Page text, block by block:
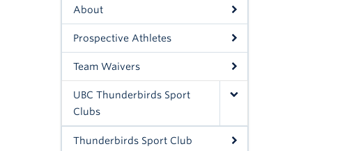
About
Prospective Athletes
Team Waivers
UBC Thunderbirds Sport
Clubs
Thunderbirds Sport Club